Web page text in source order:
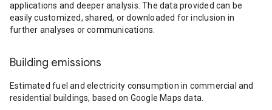
applications and deeper analysis. The data provided can be
easily customized, shared, or downloaded for inclusion in
further analyses or communications.
Building emissions
Estimated fuel and electricity consumption in commercial and
residential buildings, based on Google Maps data.